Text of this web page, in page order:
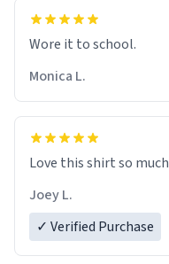
Wore it to school.
Monica L.
Love this shirt so much
Joey L.
✓ Verified Purchase